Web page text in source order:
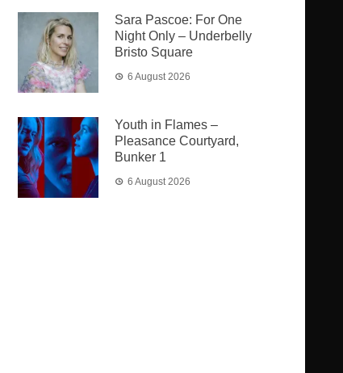
Sara Pascoe: For One
Night Only – Underbelly
Bristo Square
6 August 2026
Youth in Flames –
Pleasance Courtyard,
Bunker 1
6 August 2026